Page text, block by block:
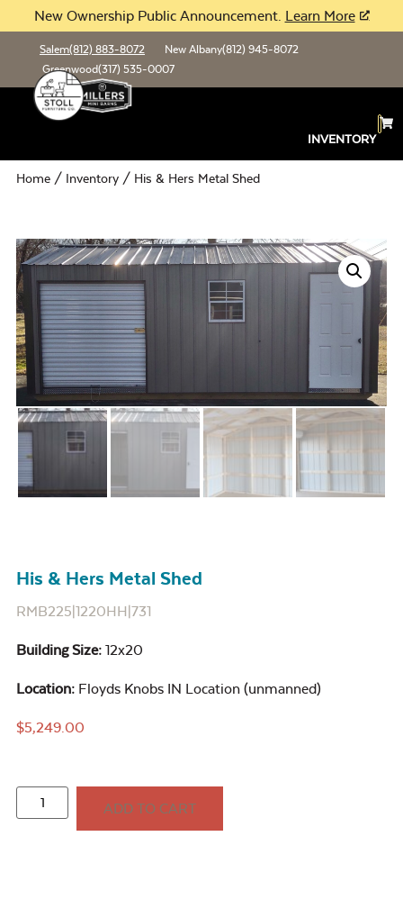
New Ownership Public Announcement. Learn More
Salem(812) 883-8072 New Albany(812) 945-8072
Greenwood(317) 535-0007
INVENTORY
Home / Inventory / His & Hers Metal Shed
His & Hers Metal Shed
RMB225|1220HH|731
Building Size: 12x20
Location: Floyds Knobs IN Location (unmanned)
$5,249.00
ADD TO CART